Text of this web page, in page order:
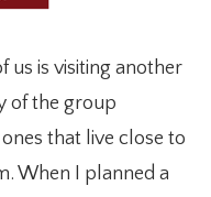
us is visiting another
of the group
that live close to
When I planned a